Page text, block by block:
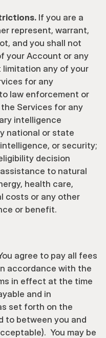
If you are a
represent, warrant,
and you shall not
your Account or any
any of your
for any
law enforcement or
Services for any
intelligence
national or state
or security;
decision
to natural
health care,
costs or any other
or benefit.
agree to pay all fees
accordance with the
in effect at the time
and in
set forth on the
to between you and
You may be